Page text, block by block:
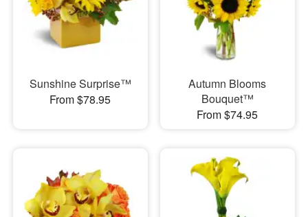
Sunshine Surprise™
From $78.95
Autumn Blooms
Bouquet™
From $74.95